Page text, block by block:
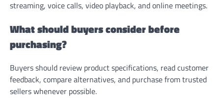
streaming, voice calls, video playback, and online meetings.
What should buyers consider before
purchasing?
Buyers should review product specifications, read customer
feedback, compare alternatives, and purchase from trusted
sellers whenever possible.